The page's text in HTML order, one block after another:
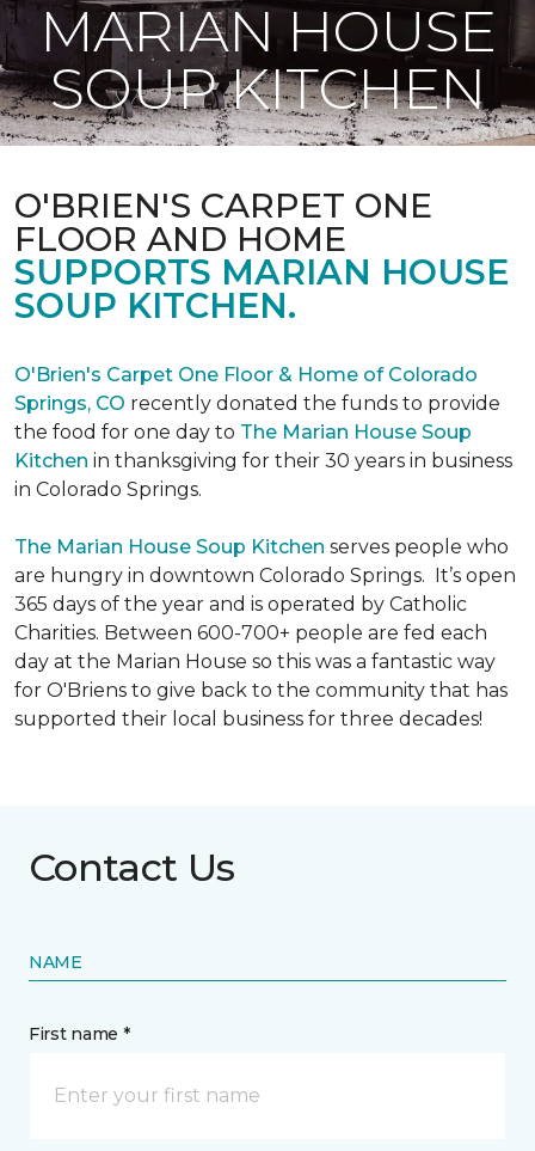
MARIAN HOUSE
SOUP KITCHEN
O'BRIEN'S CARPET ONE
FLOOR AND HOME
SUPPORTS MARIAN HOUSE
SOUP KITCHEN.
O'Brien's Carpet One Floor & Home of Colorado
Springs, CO recently donated the funds to provide
the food for one day to The Marian House Soup
Kitchen in thanksgiving for their 30 years in business
in Colorado Springs.
The Marian House Soup Kitchen serves people who
are hungry in downtown Colorado Springs. It’s open
365 days of the year and is operated by Catholic
Charities. Between 600-700+ people are fed each
day at the Marian House so this was a fantastic way
for O'Briens to give back to the community that has
supported their local business for three decades!
Contact Us
NAME
First name *